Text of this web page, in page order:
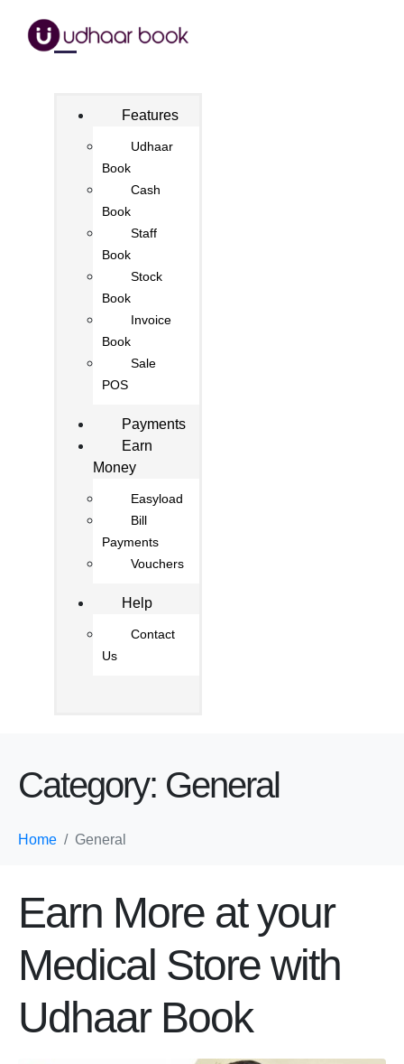
Features
Udhaar
Book
Cash
Book
Staff
Book
Stock
Book
Invoice
Book
Sale
POS
Payments
Earn
Money
Easyload
Bill
Payments
Vouchers
Help
Contact
Us
Category: General
Home General
Earn More at your
Medical Store with
Udhaar Book